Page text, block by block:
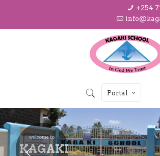
+254
Portal
welcome to
KAGAKI